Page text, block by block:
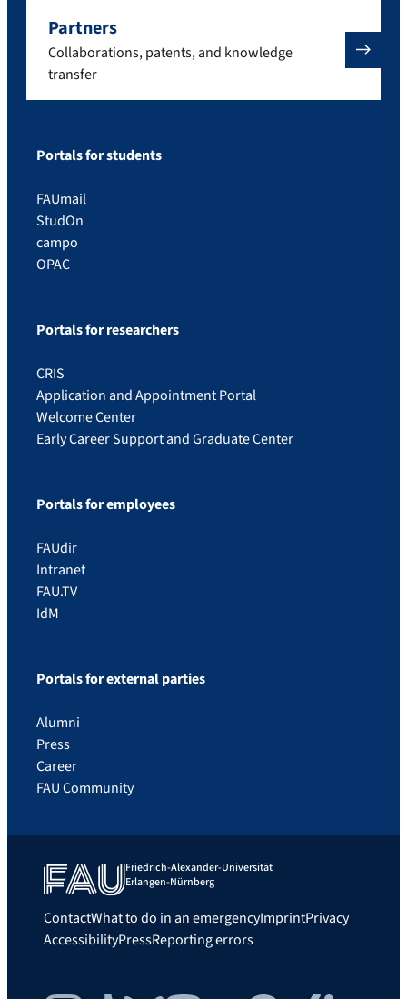
Partners
Collaborations, patents, and knowledge
transfer
Portals for students
FAUmail
StudOn
campo
OPAC
Portals for researchers
CRIS
Application and Appointment Portal
Welcome Center
Early Career Support and Graduate Center
Portals for employees
FAUdir
Intranet
FAU.TV
IdM
Portals for external parties
Alumni
Press
Career
FAU Community
Friedrich-Alexander-Universität
Erlangen-Nürnberg
ContactWhat to do in an emergencyImprintPrivacy
AccessibilityPressReporting errors